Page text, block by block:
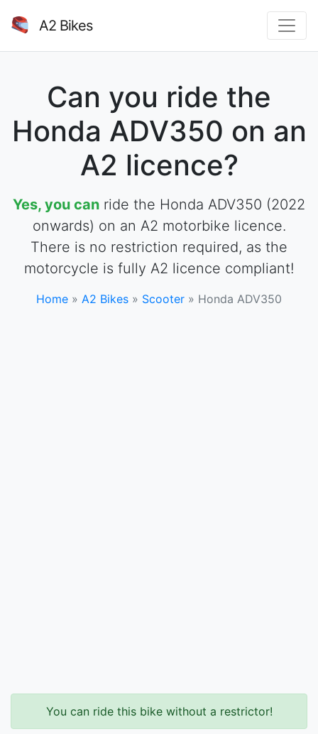
A2 Bikes
Can you ride the
Honda ADV350 on an
A2 licence?
Yes, you can ride the Honda ADV350 (2022
onwards) on an A2 motorbike licence.
There is no restriction required, as the
motorcycle is fully A2 licence compliant!
Home » A2 Bikes » Scooter » Honda ADV350
You can ride this bike without a restrictor!